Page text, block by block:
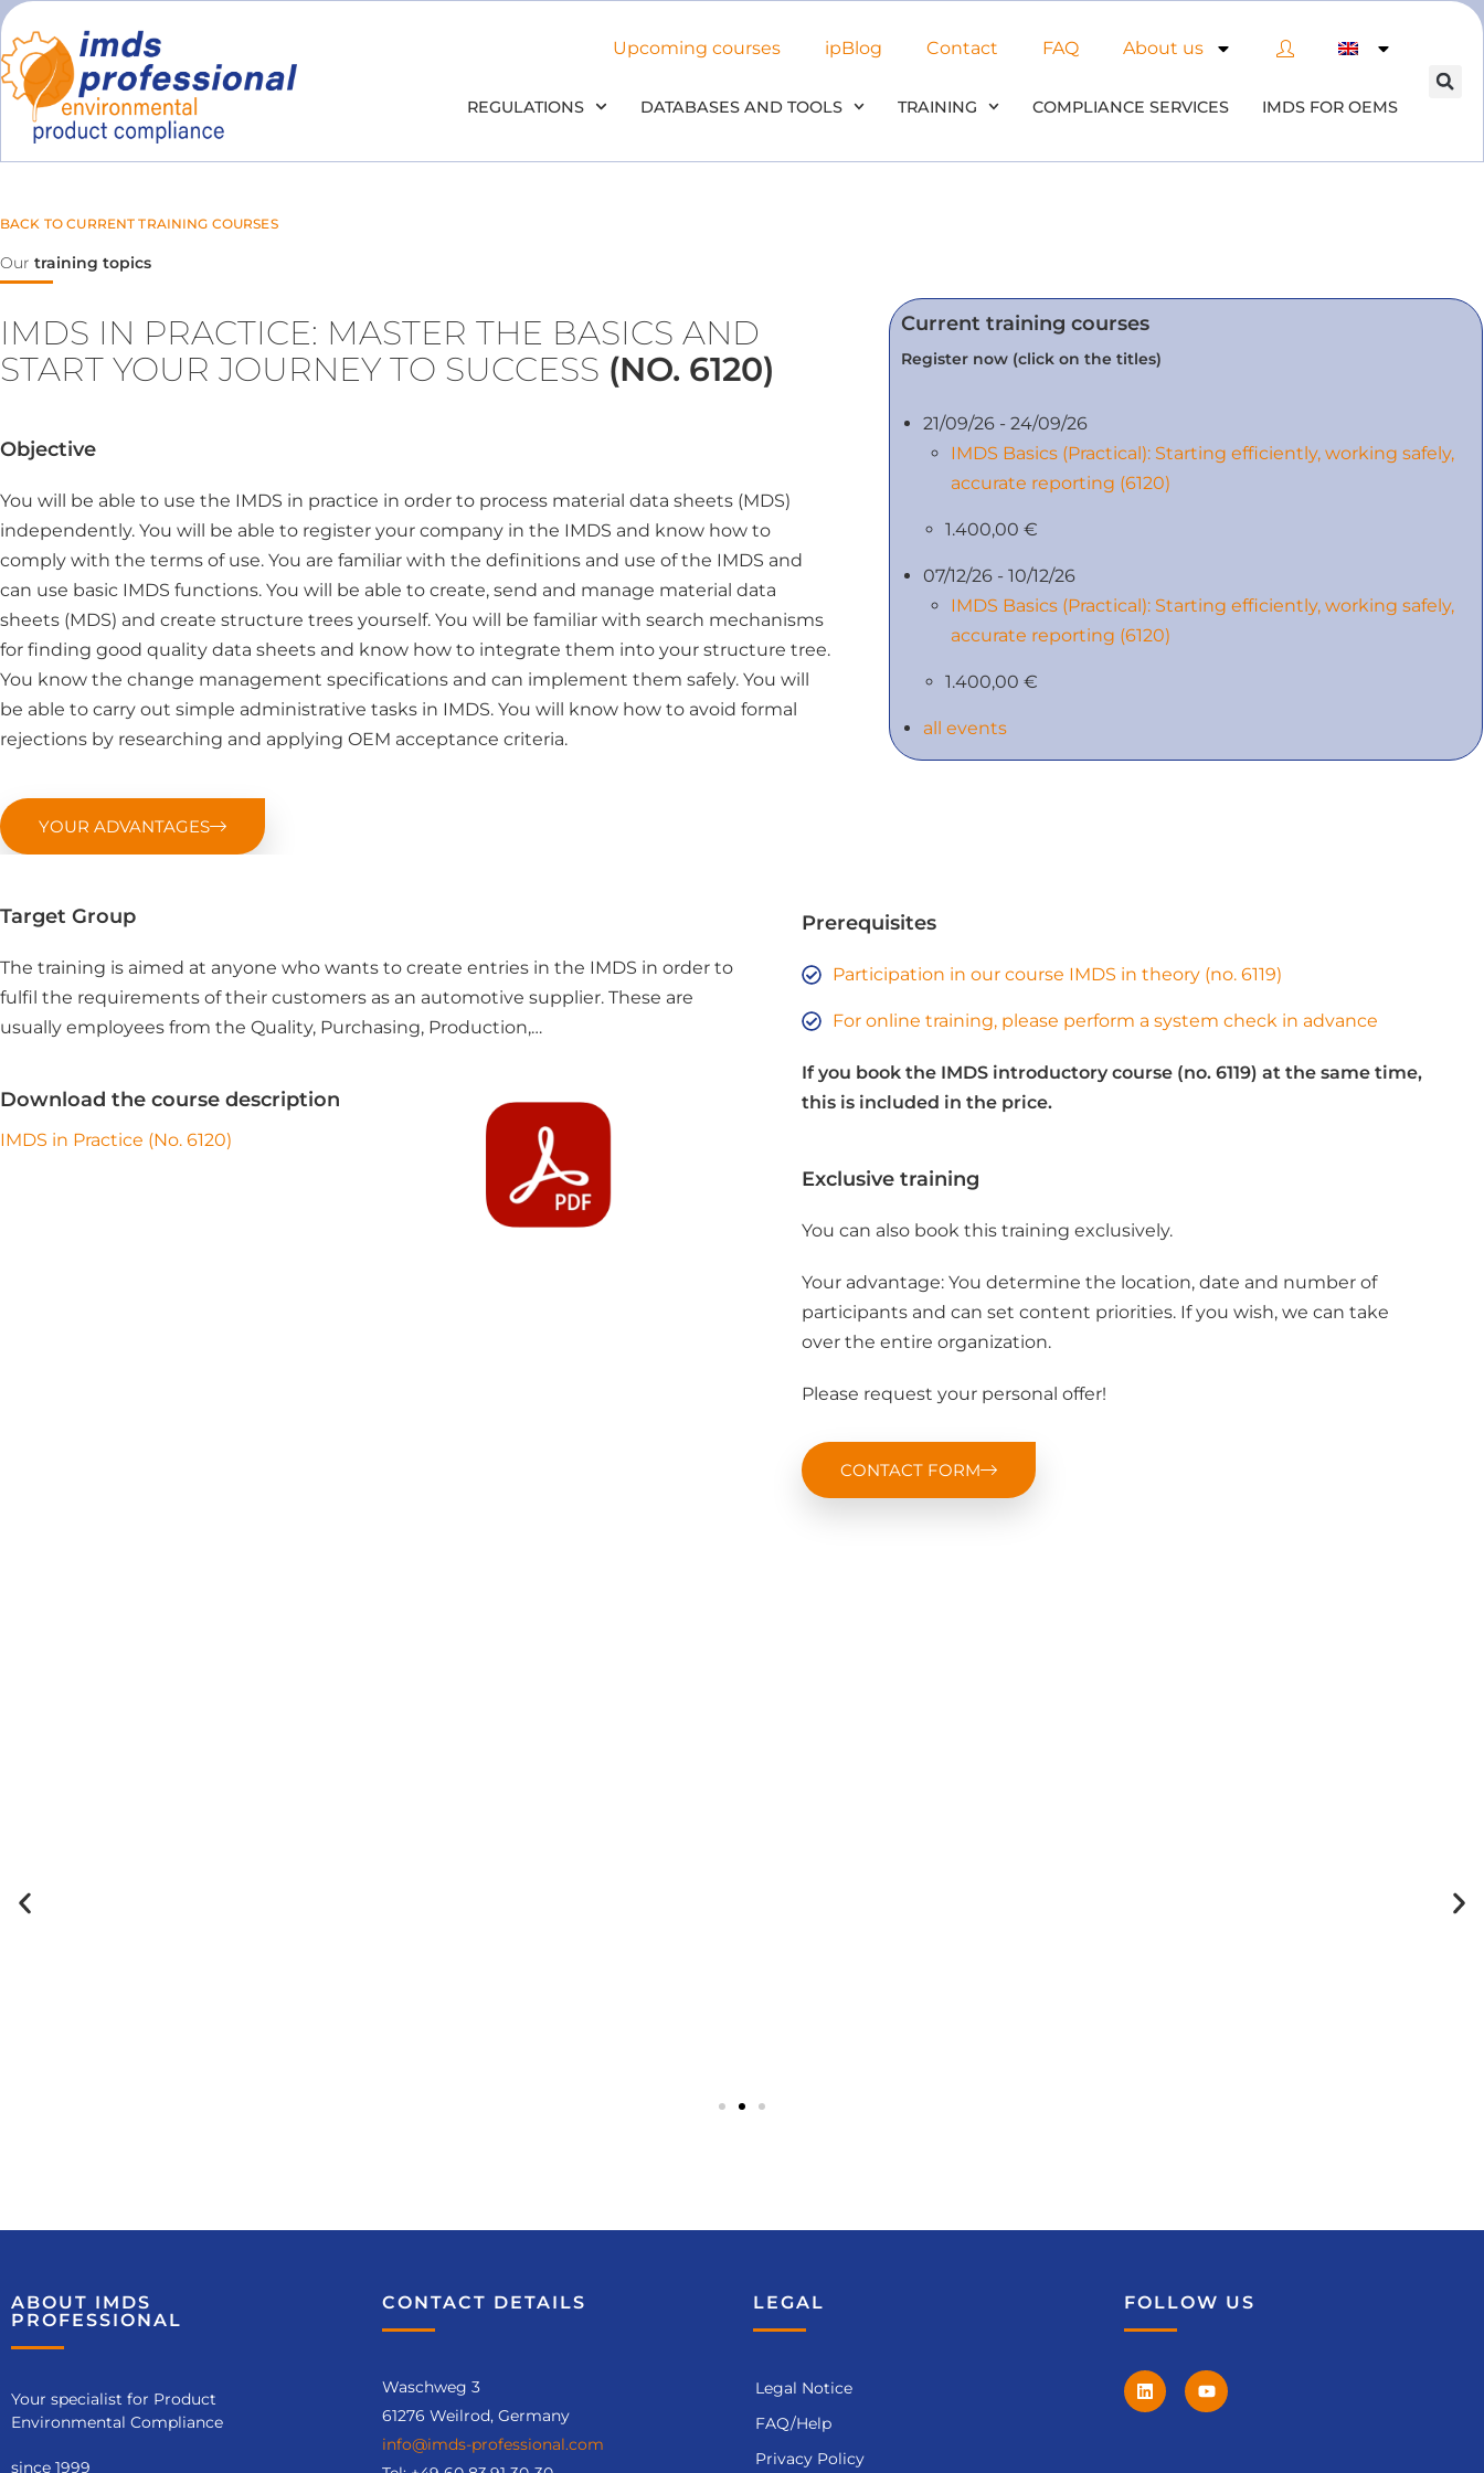
Upcoming courses ipBlog Contact FAQ About us
REGULATIONS DATABASES AND TOOLS TRAINING COMPLIANCE SERVICES IMDS FOR OEMS
BACK TO CURRENT TRAINING COURSES
Our training topics
IMDS IN PRACTICE: MASTER THE BASICS AND
START YOUR JOURNEY TO SUCCESS (NO. 6120)
Objective
You will be able to use the IMDS in practice in order to process material data sheets (MDS)
independently. You will be able to register your company in the IMDS and know how to
comply with the terms of use. You are familiar with the definitions and use of the IMDS and
can use basic IMDS functions. You will be able to create, send and manage material data
sheets (MDS) and create structure trees yourself. You will be familiar with search mechanisms
for finding good quality data sheets and know how to integrate them into your structure tree.
You know the change management specifications and can implement them safely. You will
be able to carry out simple administrative tasks in IMDS. You will know how to avoid formal
rejections by researching and applying OEM acceptance criteria.
YOUR ADVANTAGES
Current training courses
Register now (click on the titles)
21/09/26 - 24/09/26
IMDS Basics (Practical): Starting efficiently, working safely,
accurate reporting (6120)
1.400,00 €
07/12/26 - 10/12/26
IMDS Basics (Practical): Starting efficiently, working safely,
accurate reporting (6120)
1.400,00 €
all events
Target Group
The training is aimed at anyone who wants to create entries in the IMDS in order to
fulfil the requirements of their customers as an automotive supplier. These are
usually employees from the Quality, Purchasing, Production,…
Download the course description
IMDS in Practice (No. 6120)
Prerequisites
Participation in our course IMDS in theory (no. 6119)
For online training, please perform a system check in advance
If you book the IMDS introductory course (no. 6119) at the same time,
this is included in the price.
Exclusive training
You can also book this training exclusively.
Your advantage: You determine the location, date and number of
participants and can set content priorities. If you wish, we can take
over the entire organization.
Please request your personal offer!
CONTACT FORM
ABOUT IMDS
PROFESSIONAL
Your specialist for Product
Environmental Compliance
since 1999
CONTACT DETAILS
Waschweg 3
61276 Weilrod, Germany
info@imds-professional.com
LEGAL
Legal Notice
FAQ/Help
Privacy Policy
FOLLOW US